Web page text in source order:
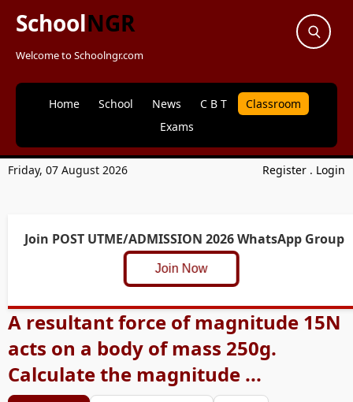
SchoolNGR
Welcome to Schoolngr.com
Home School News C B T
Classroom
Exams
Friday, 07 August 2026 Register . Login
Join POST UTME/ADMISSION 2026 WhatsApp Group
Join Now
A resultant force of magnitude 15N
acts on a body of mass 250g.
Calculate the magnitude ...